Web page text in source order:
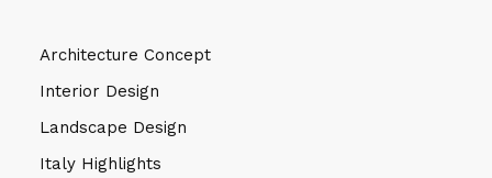
Architecture Concept
Interior Design
Landscape Design
Italy Highlights